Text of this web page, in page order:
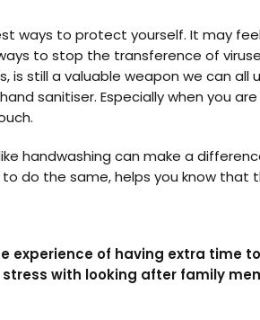
ways to protect yourself. It may
to stop the transference of
is still a valuable weapon we can all
sanitiser. Especially when you
handwashing can make a
to do the same, helps you know that
experience of having extra time
with looking after family